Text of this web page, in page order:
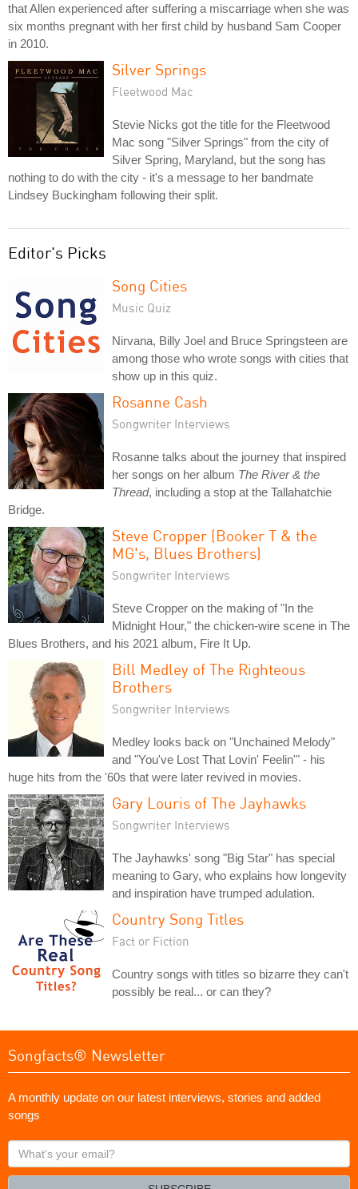
that Allen experienced after suffering a miscarriage when she was
six months pregnant with her first child by husband Sam Cooper
in 2010.
Silver Springs
Fleetwood Mac
Stevie Nicks got the title for the Fleetwood
Mac song "Silver Springs" from the city of
Silver Spring, Maryland, but the song has
nothing to do with the city - it's a message to her bandmate
Lindsey Buckingham following their split.
Editor's Picks
Song Cities
Music Quiz
Nirvana, Billy Joel and Bruce Springsteen are
among those who wrote songs with cities that
show up in this quiz.
Rosanne Cash
Songwriter Interviews
Rosanne talks about the journey that inspired
her songs on her album The River & the
Thread, including a stop at the Tallahatchie
Bridge.
Steve Cropper (Booker T & the
MG's, Blues Brothers)
Songwriter Interviews
Steve Cropper on the making of "In the
Midnight Hour," the chicken-wire scene in The
Blues Brothers, and his 2021 album, Fire It Up.
Bill Medley of The Righteous
Brothers
Songwriter Interviews
Medley looks back on "Unchained Melody"
and "You've Lost That Lovin' Feelin'" - his
huge hits from the '60s that were later revived in movies.
Gary Louris of The Jayhawks
Songwriter Interviews
The Jayhawks' song "Big Star" has special
meaning to Gary, who explains how longevity
and inspiration have trumped adulation.
Country Song Titles
Fact or Fiction
Country songs with titles so bizarre they can't
possibly be real... or can they?
Songfacts® Newsletter
A monthly update on our latest interviews, stories and added
songs
What's
your